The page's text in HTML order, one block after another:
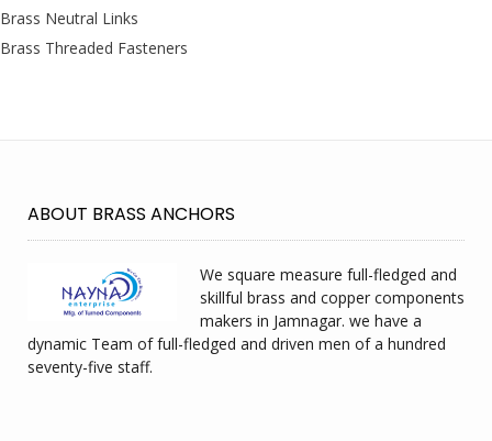
Brass Neutral Links
Brass Threaded Fasteners
ABOUT BRASS ANCHORS
We square measure full-fledged and
skillful brass and copper components
makers in Jamnagar. we have a
dynamic Team of full-fledged and driven men of a hundred
seventy-five staff.